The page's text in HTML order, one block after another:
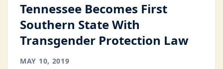
Tennessee Becomes First
Southern State With
Transgender Protection Law
MAY 10, 2019